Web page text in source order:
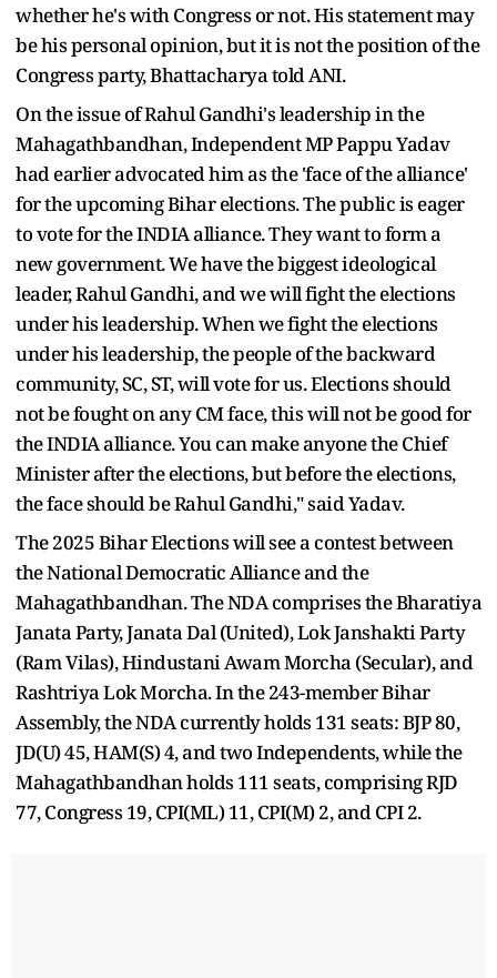
whether he's with Congress or not. His statement may
be his personal opinion, but it is not the position of the
Congress party, Bhattacharya told ANI.
On the issue of Rahul Gandhi's leadership in the
Mahagathbandhan, Independent MP Pappu Yadav
had earlier advocated him as the 'face of the alliance'
for the upcoming Bihar elections. The public is eager
to vote for the INDIA alliance. They want to form a
new government. We have the biggest ideological
leader, Rahul Gandhi, and we will fight the elections
under his leadership. When we fight the elections
under his leadership, the people of the backward
community, SC, ST, will vote for us. Elections should
not be fought on any CM face, this will not be good for
the INDIA alliance. You can make anyone the Chief
Minister after the elections, but before the elections,
the face should be Rahul Gandhi," said Yadav.
The 2025 Bihar Elections will see a contest between
the National Democratic Alliance and the
Mahagathbandhan. The NDA comprises the Bharatiya
Janata Party, Janata Dal (United), Lok Janshakti Party
(Ram Vilas), Hindustani Awam Morcha (Secular), and
Rashtriya Lok Morcha. In the 243-member Bihar
Assembly, the NDA currently holds 131 seats: BJP 80,
JD(U) 45, HAM(S) 4, and two Independents, while the
Mahagathbandhan holds 111 seats, comprising RJD
77, Congress 19, CPI(ML) 11, CPI(M) 2, and CPI 2.